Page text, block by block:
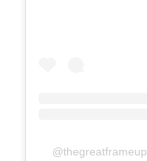
@thegreatframeup